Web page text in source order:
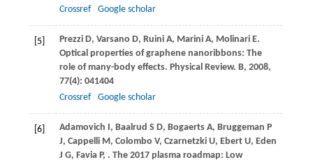
Crossref
Google scholar
[5] Prezzi D, Varsano D, Ruini A, Marini A, Molinari E.
Optical properties of graphene nanoribbons: The
role of many-body effects. Physical Review. B, 2008,
77(4): 041404
Crossref
Google scholar
[6] Adamovich I, Baalrud S D, Bogaerts A, Bruggeman P
J, Cappelli M, Colombo V, Czarnetzki U, Ebert U, Eden
J G, Favia P, . The 2017 plasma roadmap: Low